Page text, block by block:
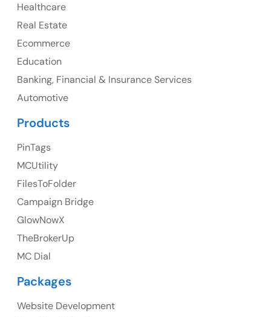
107 – 9978 151 ST SURREY, BC CA V3R8C9
23 Orchard End Avenue, Amersham, England, HP7
Suite 106, 377 Kent Street Seabridge House Sydney
NSW 2000, Australia
Healthcare
Real Estate
Ecommerce
Education
Banking, Financial & Insurance Services
Automotive
Products
PinTags
MCUtility
FilesToFolder
Campaign Bridge
GlowNowX
TheBrokerUp
MC Dial
Packages
Website Development